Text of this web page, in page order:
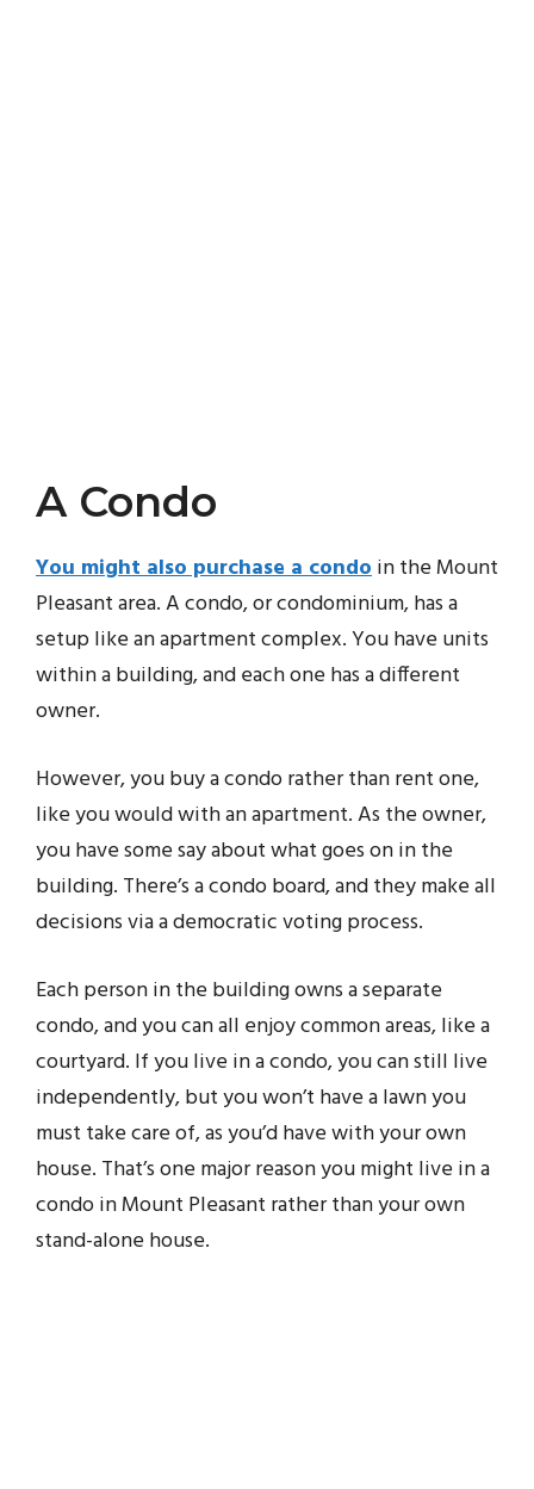
A Condo
You might also purchase a condoin the Mount
Pleasant area. A condo, or condominium, has a
setup like an apartment complex. You have units
within a building, and each one has a different
owner.
However, you buy a condo rather than rent one,
like you would with an apartment. As the owner,
you have some say about what goes on in the
building. There’s a condo board, and they make all
decisions via a democratic voting process.
Each person in the building owns a separate
condo, and you can all enjoy common areas, like a
courtyard. If you live in a condo, you can still live
independently, but you won’t have a lawn you
must take care of, as you’d have with your own
house. That’s one major reason you might live in a
condo in Mount Pleasant rather than your own
stand-alone house.